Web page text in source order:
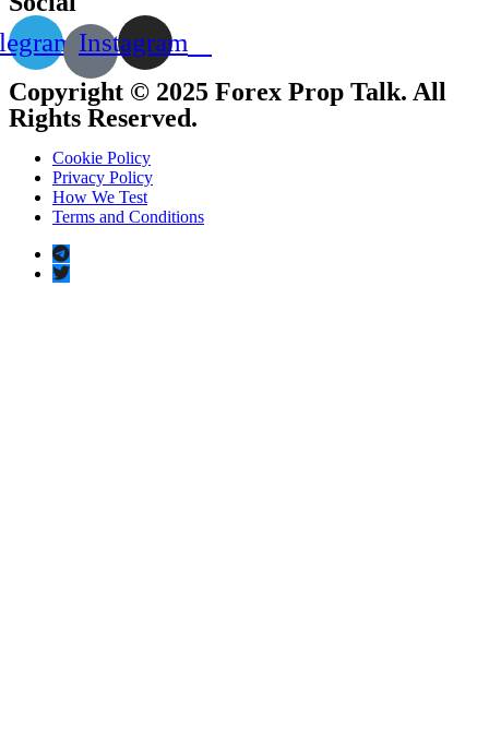
Instagram
Copyright © 2025 Forex Prop Talk. All
Rights Reserved.
Cookie Policy
Privacy Policy
How We Test
Terms and Conditions